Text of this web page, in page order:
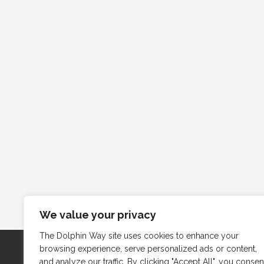
We value your privacy
The Dolphin Way site uses cookies to enhance your
browsing experience, serve personalized ads or content,
and analyze our traffic. By clicking "Accept All", you